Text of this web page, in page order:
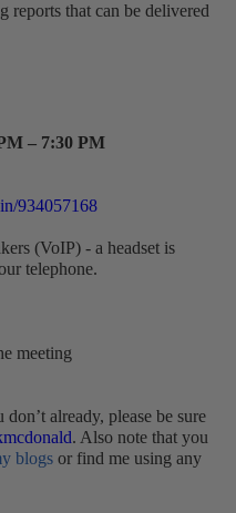
reports that can be delivered
– 7:30 PM
934057168
(VoIP) - a headset is
telephone.
meeting
already, please be sure
. Also note that you
blogs or find me using any